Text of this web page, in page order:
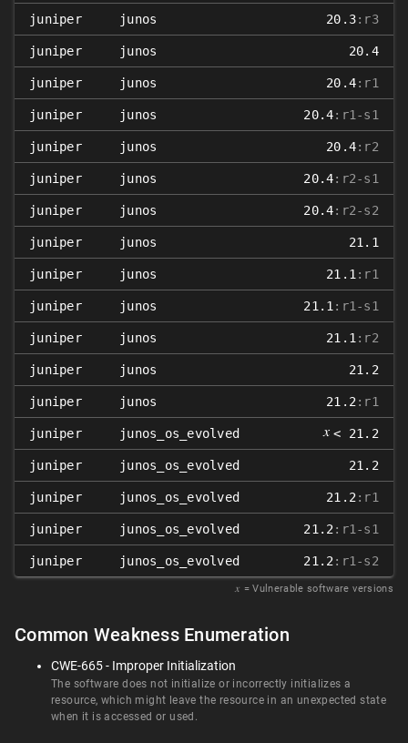
juniper junos 20.3:r3
juniper junos 20.4
juniper junos 20.4:r1
juniper junos 20.4:r1-s1
juniper junos 20.4:r2
juniper junos 20.4:r2-s1
juniper junos 20.4:r2-s2
juniper junos 21.1
juniper junos 21.1 :r1
juniper junos 21.1 :r1-s1
juniper junos 21.1 :r2
juniper junos 21.2
juniper junos 21.2 :r1
juniper junos_os_evolved 𝑥 < 21.2
juniper junos_os_evolved 21.2
juniper junos_os_evolved 21.2 :r1
juniper junos_os_evolved 21.2 :r1-s1
juniper junos_os_evolved 21.2 :r1-s2
𝑥 = Vulnerable software versions
Common Weakness Enumeration
CWE-665 - Improper Initialization
The software does not initialize or incorrectly initializes a
resource, which might leave the resource in an unexpected state
when it is accessed or used.